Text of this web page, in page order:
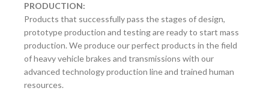
PRODUCTION:
Products that successfully pass the stages of design,
prototype production and testing are ready to start mass
production. We produce our perfect products in the field
of heavy vehicle brakes and transmissions with our
advanced technology production line and trained human
resources.